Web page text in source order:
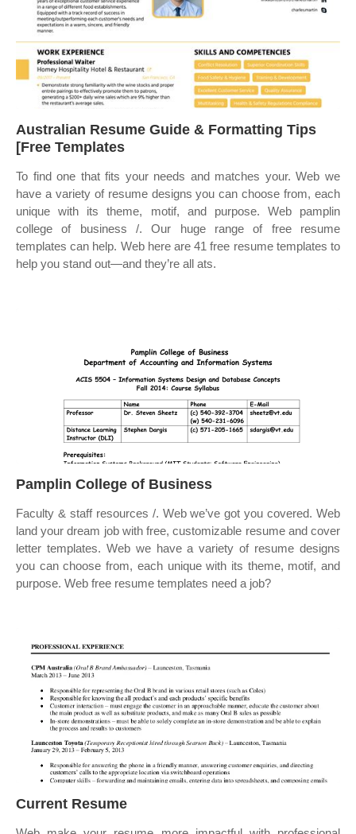
Australian Resume Guide & Formatting Tips
[Free Templates
To find one that fits your needs and matches your. Web we
have a variety of resume designs you can choose from, each
unique with its theme, motif, and purpose. Web pamplin
college of business /. Our huge range of free resume
templates can help. Web here are 41 free resume templates to
help you stand out—and they’re all ats.
Pamplin College of Business
Faculty & staff resources /. Web we’ve got you covered. Web
land your dream job with free, customizable resume and cover
letter templates. Web we have a variety of resume designs
you can choose from, each unique with its theme, motif, and
purpose. Web free resume templates need a job?
Current Resume